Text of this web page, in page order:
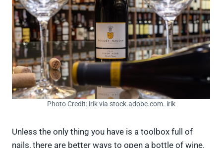
Photo Credit: irik via stock.adobe.com. irik
Unless the only thing you have is a toolbox full of
nails, there are better ways to open a bottle of wine.